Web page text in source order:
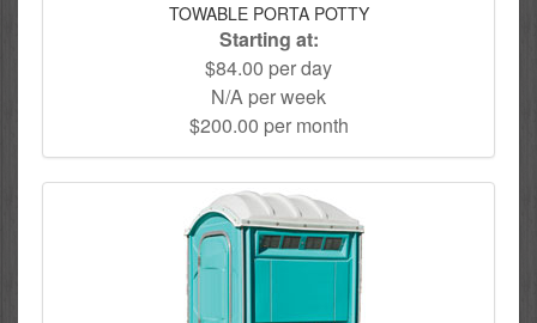
TOWABLE PORTA POTTY
Starting at:
$84.00 per day
N/A per week
$200.00 per month